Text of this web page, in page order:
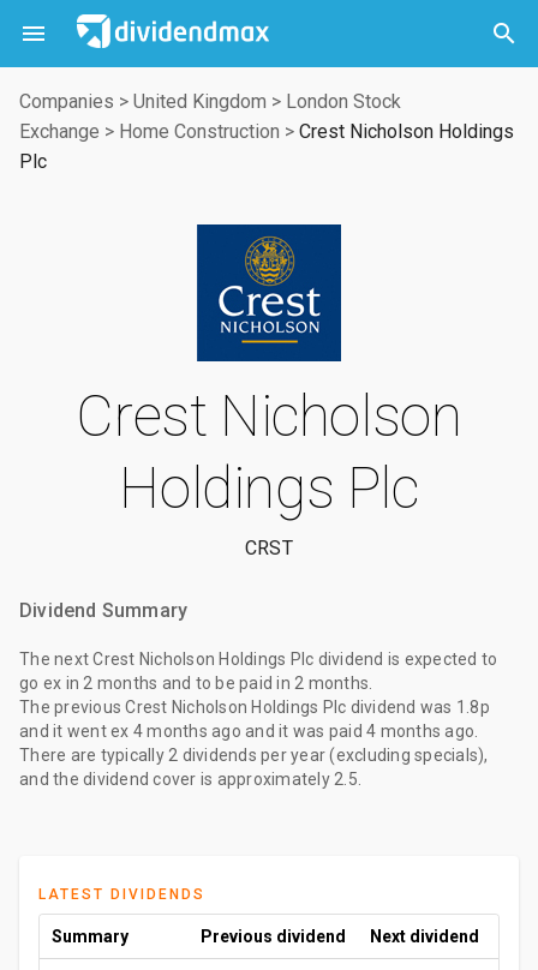
 

Companies > United Kingdom > London Stock
Exchange > Home Construction > Crest Nicholson Holdings
Plc
Crest Nicholson
Holdings Plc
CRST
Dividend Summary
The next Crest Nicholson Holdings Plc dividend is expected to
go ex in 2 months and to be paidin 2 months
The previous Crest Nicholson Holdings Plc dividend was 1.8p
and it went ex 4 months ago and it was paid 4 months ago
There are typically 2 dividends per year (excluding specials),
and the dividend cover is approximately 2.5.
LATEST DIVIDENDS
Summary Previous dividend Next dividend